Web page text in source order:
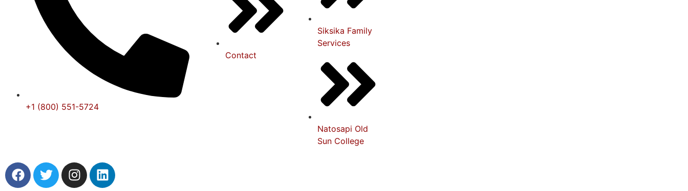
+1 (800) 551-5724
Contact
Siksika Family
Services
Natosapi Old
Sun College